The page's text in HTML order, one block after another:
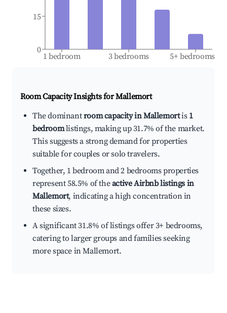
1 bedroom 3 bedrooms 5+ bedrooms
0
15
Room Capacity Insights forMallemort
The dominantroom capacity in Mallemortis 1
bedroomlistings, making up 31.7% of the market.
This suggests a strong demand for properties
suitable for couples or solo travelers.
Together, 1 bedroom and 2 bedrooms properties
represent 58.5% of theactive Airbnb listings in
Mallemort, indicating a high concentration in
these sizes.
A significant 31.8% of listings offer 3+ bedrooms,
catering to larger groups and families seeking
more space in Mallemort.